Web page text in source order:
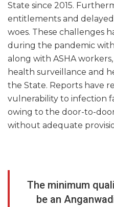
State since 2015.
entitlements and
woes. These challenges
during the pandemic
along with ASHA
health surveillance and
the State. Reports have
vulnerability to infection
owing to the door-to-
without adequate
The minimum
be an